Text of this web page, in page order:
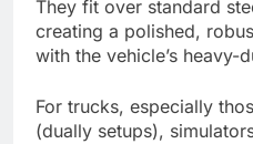
They fit over standard
creating a polished,
with the vehicle’s heavy-
For trucks, especially
(dually setups),